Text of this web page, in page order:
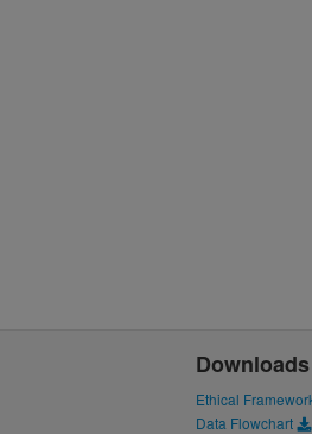
Downloads
Ethical
Data Flowchart